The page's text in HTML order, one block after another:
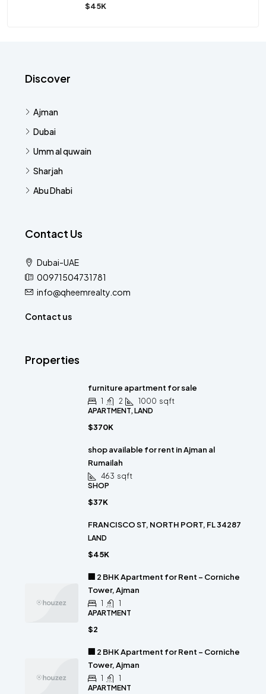
$45K
Discover
Ajman
Dubai
Umm al quwain
Sharjah
Abu Dhabi
Contact Us
Dubai-UAE
00971504731781
info@qheemrealty.com
Contact us
Properties
furniture apartment for sale
1 2 1000 sqft
APARTMENT, LAND
$370K
shop available for rent in Ajman al
Rumailah
463 sqft
SHOP
$37K
FRANCISCO ST, NORTH PORT, FL 34287
LAND
$45K
🏢 2 BHK Apartment for Rent – Corniche
Tower, Ajman
1
1
APARTMENT
$2
🏢 2 BHK Apartment for Rent – Corniche
Tower, Ajman
1
1
APARTMENT